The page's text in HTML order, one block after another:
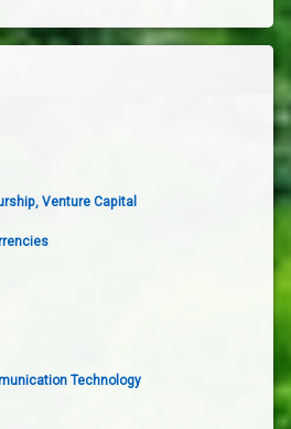
Venture Capital
Technology